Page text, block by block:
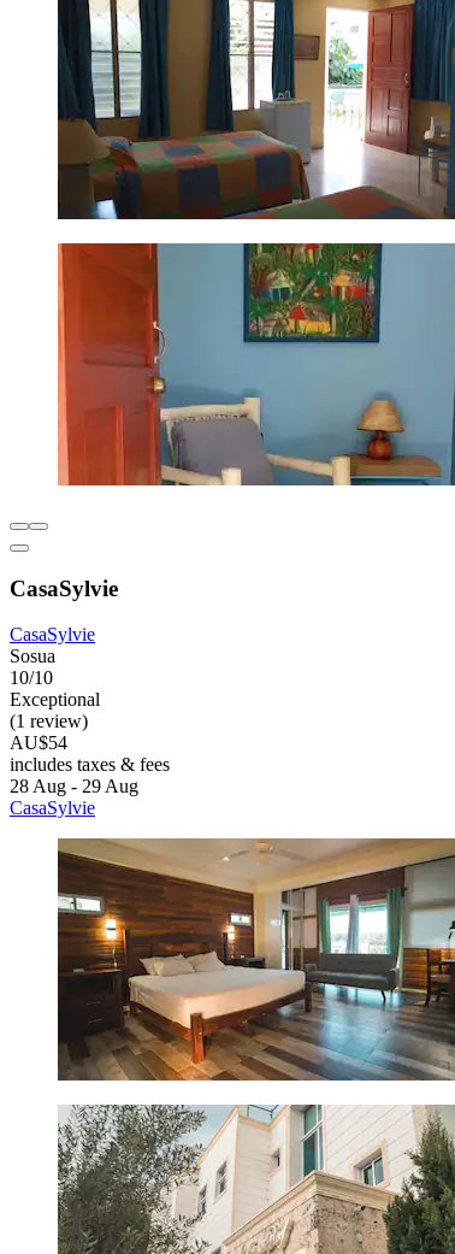
CasaSylvie
CasaSylvie
Sosua
10/10
Exceptional
(1 review)
AU$54
includes taxes & fees
28 Aug - 29 Aug
CasaSylvie